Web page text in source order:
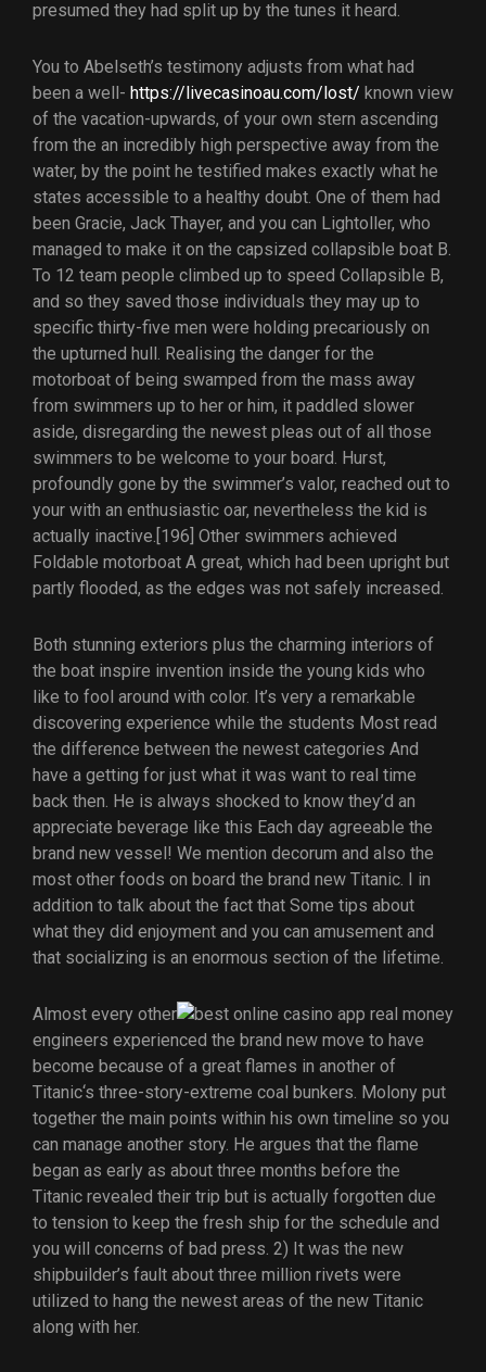
presumed they had split up by the tunes it heard.
You to Abelseth’s testimony adjusts from what had
been a well- https://livecasinoau.com/lost/ known view
of the vacation-upwards, of your own stern ascending
from the an incredibly high perspective away from the
water, by the point he testified makes exactly what he
states accessible to a healthy doubt. One of them had
been Gracie, Jack Thayer, and you can Lightoller, who
managed to make it on the capsized collapsible boat B.
To 12 team people climbed up to speed Collapsible B,
and so they saved those individuals they may up to
specific thirty-five men were holding precariously on
the upturned hull. Realising the danger for the
motorboat of being swamped from the mass away
from swimmers up to her or him, it paddled slower
aside, disregarding the newest pleas out of all those
swimmers to be welcome to your board. Hurst,
profoundly gone by the swimmer’s valor, reached out to
your with an enthusiastic oar, nevertheless the kid is
actually inactive.[196] Other swimmers achieved
Foldable motorboat A great, which had been upright but
partly flooded, as the edges was not safely increased.
Both stunning exteriors plus the charming interiors of
the boat inspire invention inside the young kids who
like to fool around with color. It’s very a remarkable
discovering experience while the students Most read
the difference between the newest categories And
have a getting for just what it was want to real time
back then. He is always shocked to know they’d an
appreciate beverage like this Each day agreeable the
brand new vessel! We mention decorum and also the
most other foods on board the brand new Titanic. I in
addition to talk about the fact that Some tips about
what they did enjoyment and you can amusement and
that socializing is an enormous section of the lifetime.
Almost every other
engineers experienced the brand new move to have
become because of a great flames in another of
Titanic‘s three-story-extreme coal bunkers. Molony put
together the main points within his own timeline so you
can manage another story. He argues that the flame
began as early as about three months before the
Titanic revealed their trip but is actually forgotten due
to tension to keep the fresh ship for the schedule and
you will concerns of bad press. 2) It was the new
shipbuilder’s fault about three million rivets were
utilized to hang the newest areas of the new Titanic
along with her.